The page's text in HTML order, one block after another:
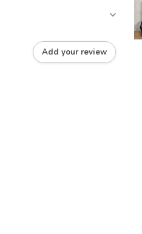
Add your review